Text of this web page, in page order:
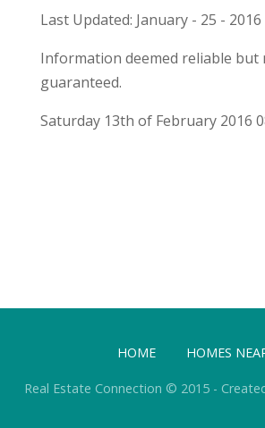
Last Updated: January - 25 - 2016
Information deemed reliable but
guaranteed.
Saturday 13th of February 2016
HOME HOMES
Real Estate Connection © 2015 -